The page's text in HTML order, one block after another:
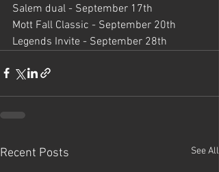
Salem dual - September 17th
Mott Fall Classic - September 20th
Legends Invite - September 28th
Recent Posts See All